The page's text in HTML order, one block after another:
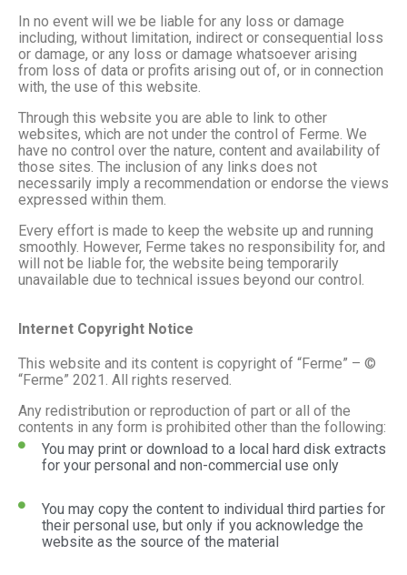
In no event will we be liable for any loss or damage
including, without limitation, indirect or consequential loss
or damage, or any loss or damage whatsoever arising
from loss of data or profits arising out of, or in connection
with, the use of this website.
Through this website you are able to link to other
websites, which are not under the control of Ferme. We
have no control over the nature, content and availability of
those sites. The inclusion of any links does not
necessarily imply a recommendation or endorse the views
expressed within them.
Every effort is made to keep the website up and running
smoothly. However, Ferme takes no responsibility for, and
will not be liable for, the website being temporarily
unavailable due to technical issues beyond our control.
Internet Copyright Notice
This website and its content is copyright of “Ferme” – ©
“Ferme” 2021. All rights reserved.
Any redistribution or reproduction of part or all of the
contents in any form is prohibited other than the following:
You may print or download to a local hard disk extracts
for your personal and non-commercial use only
You may copy the content to individual third parties for
their personal use, but only if you acknowledge the
website as the source of the material